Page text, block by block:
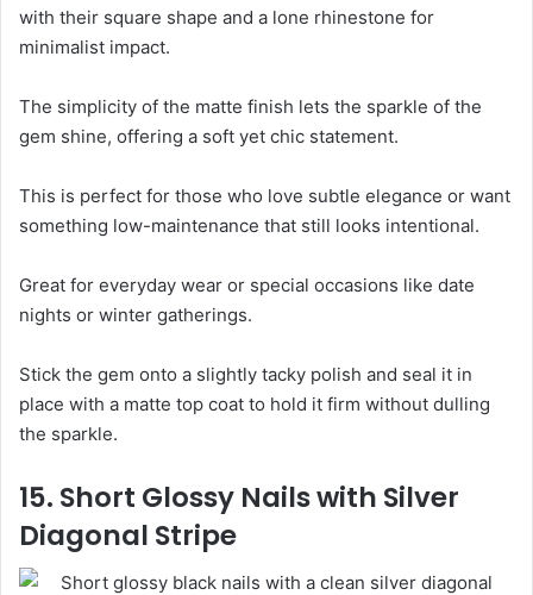
with their square shape and a lone rhinestone for
minimalist impact.
The simplicity of the matte finish lets the sparkle of the
gem shine, offering a soft yet chic statement.
This is perfect for those who love subtle elegance or want
something low-maintenance that still looks intentional.
Great for everyday wear or special occasions like date
nights or winter gatherings.
Stick the gem onto a slightly tacky polish and seal it in
place with a matte top coat to hold it firm without dulling
the sparkle.
15. Short Glossy Nails with Silver
Diagonal Stripe